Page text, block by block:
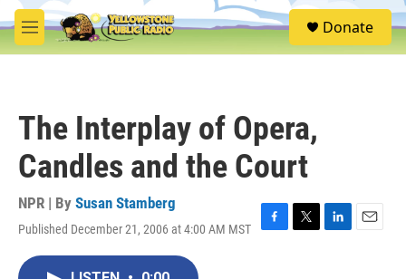
Skip to main content
M
e
S
e
Donate
The Interplay of Opera,
Candles and the Court
NPR | By Susan Stamberg
Published December 21, 2006 at 4:00 AM MST
F
T
L
E